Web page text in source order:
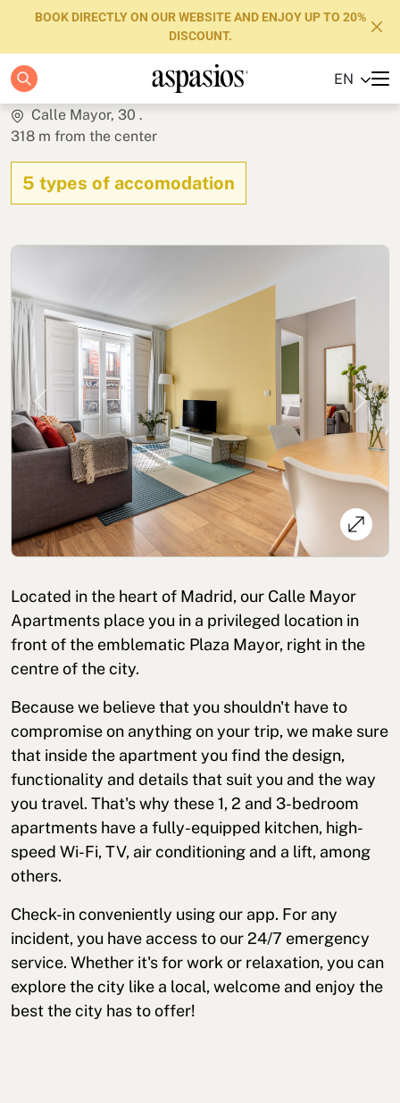
BOOK DIRECTLY ON OUR WEBSITE AND ENJOY UP TO 20%
DISCOUNT.
EN
Apartments
Boutique Hotels
Luxury Brand
Investors
Contact
Terms and conditions Reporting channel
Complaints Book for Porto © 2026Aspasios | All Rights Reserved
Calle Mayor Apartments
Calle Mayor, 30 .
318 m from the center
5 types of accomodation
Previous Next
Located in the heart of Madrid, our Calle Mayor
Apartments place you in a privileged location in
front of the emblematic Plaza Mayor, right in the
centre of the city.
Because we believe that you shouldn't have to
compromise on anything on your trip, we make sure
that inside the apartment you find the design,
functionality and details that suit you and the way
you travel. That's why these 1, 2 and 3-bedroom
apartments have a fully-equipped kitchen, high-
speed Wi-Fi, TV, air conditioning and a lift, among
others.
Check-in conveniently using our app. For any
incident, you have access to our 24/7 emergency
service. Whether it's for work or relaxation, you can
explore the city like a local, welcome and enjoy the
best the city has to offer!